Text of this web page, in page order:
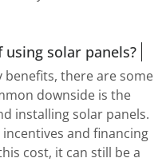
solar panels?
benefits, there are some
downside is the
installing solar panels.
and financing
cost, it can still be a